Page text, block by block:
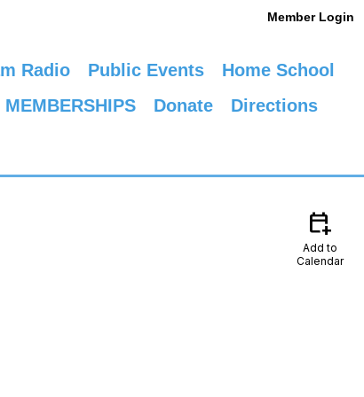
Member Login
Radio Public Events
Home School
MEMBERSHIPS Donate
Directions
calendar_add_on
Add to
Calendar